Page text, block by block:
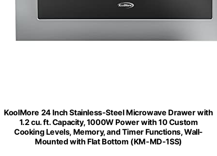
KoolMore 24 Inch Stainless-Steel Microwave Drawer with
1.2 cu. ft. Capacity, 1000W Power with 10 Custom
Cooking Levels, Memory, and Timer Functions, Wall-
Mounted with Flat Bottom (KM-MD-1SS)